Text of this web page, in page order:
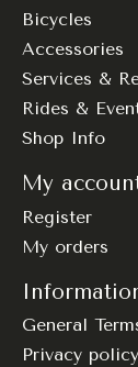
Bicycles
Accessories
Services &
Rides &
Shop Info
My
Register
My orders
General
Privacy policy